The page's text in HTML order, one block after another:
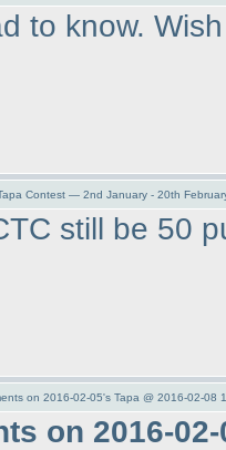
to know.
Contest — 2nd January - 20th
still be 50
on 2016-02-05's Tapa @ 2016-02-08
on 2016-